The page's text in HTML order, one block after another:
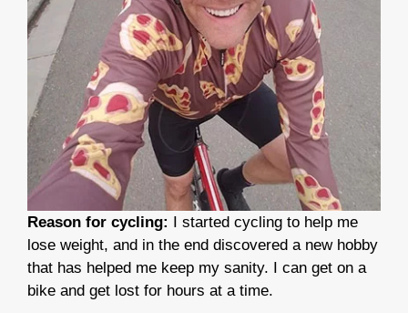
Reason for cycling: I started cycling to help me
lose weight, and in the end discovered a new hobby
that has helped me keep my sanity. I can get on a
bike and get lost for hours at a time.